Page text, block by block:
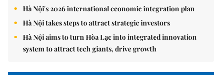
Hà Nội's 2026 international economic integration plan
Hà Nội takes steps to attract strategic investors
Hà Nội aims to turn Hòa Lạc into integrated innovation
system to attract tech giants, drive growth